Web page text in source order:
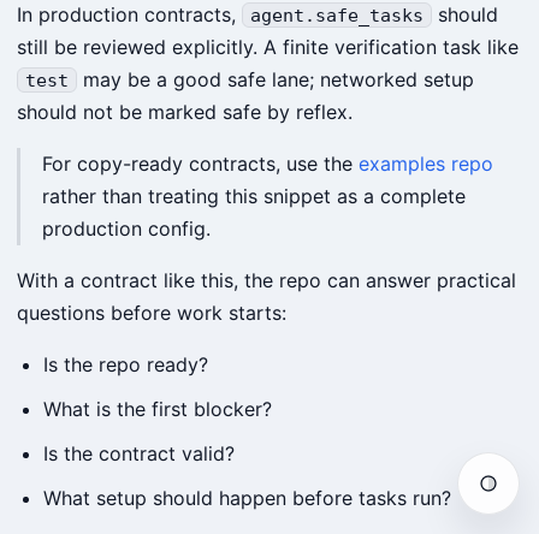
In production contracts, agent.safe_tasks
should
still be reviewed explicitly. A finite verification task like
test
may be a good safe lane; networked setup
should not be marked safe by reflex.
For copy-ready contracts, use the examples repo
rather than treating this snippet as a complete
production config.
With a contract like this, the repo can answer practical
questions before work starts:
Is the repo ready?
What is the first blocker?
Is the contract valid?
What setup should happen before tasks run?
Auto